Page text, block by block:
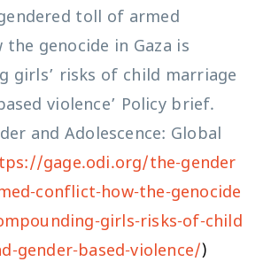
toll of armed
genocide in Gaza is
girls’ risks of child marriage
violence’ Policy brief.
and Adolescence: Global
gage.odi.org/the-gender
conflict-how-the-genocide
girls-risks-of-child
gender-based-violence/)